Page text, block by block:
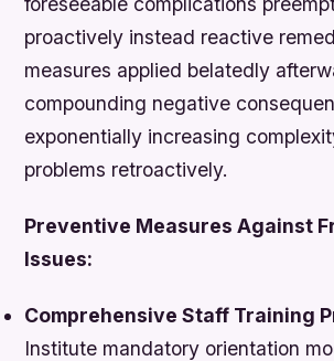
proactively instead reactive
measures applied belatedly
compounding negative
exponentially increasing
problems retroactively.
Preventive Measures Against
Issues:
Comprehensive Staff Training
Institute mandatory orientation